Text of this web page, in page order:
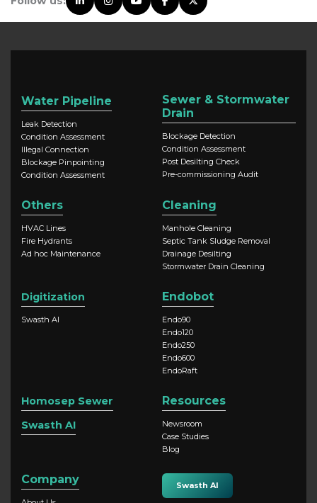
Water Pipeline
Leak Detection
Condition Assessment
Illegal Connection
Blockage Pinpointing
Condition Assessment
Sewer & Stormwater
Drain
Blockage Detection
Condition Assessment
Post Desilting Check
Pre-commissioning Audit
Others
HVAC Lines
Fire Hydrants
Ad hoc Maintenance
Cleaning
Manhole Cleaning
Septic Tank Sludge Removal
Drainage Desilting
Stormwater Drain Cleaning
Digitization
Swasth AI
Endobot
Endo90
Endo120
Endo250
Endo600
EndoRaft
Homosep Sewer
Swasth AI
Resources
Newsroom
Case Studies
Blog
Company Swasth AI